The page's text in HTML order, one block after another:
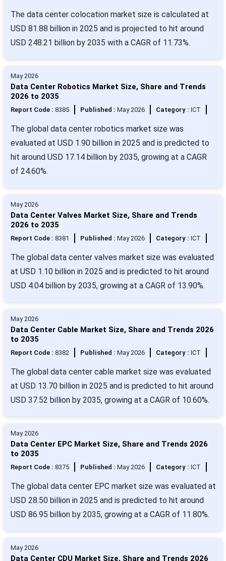
The data center colocation market size is calculated at
USD 81.88 billion in 2025 and is projected to hit around
USD 248.21 billion by 2035 with a CAGR of 11.73%.
May 2026
Data Center Robotics Market Size, Share and Trends
2026 to 2035
Report Code : 8385 Published : May 2026 Category : ICT
The global data center robotics market size was
evaluated at USD 1.90 billion in 2025 and is predicted to
hit around USD 17.14 billion by 2035, growing at a CAGR
of 24.60%.
May 2026
Data Center Valves Market Size, Share and Trends
2026 to 2035
Report Code : 8381 Published : May 2026 Category : ICT
The global data center valves market size was evaluated
at USD 1.10 billion in 2025 and is predicted to hit around
USD 4.04 billion by 2035, growing at a CAGR of 13.90%.
May 2026
Data Center Cable Market Size, Share and Trends 2026
to 2035
Report Code : 8382 Published : May 2026 Category : ICT
The global data center cable market size was evaluated
at USD 13.70 billion in 2025 and is predicted to hit around
USD 37.52 billion by 2035, growing at a CAGR of 10.60%.
May 2026
Data Center EPC Market Size, Share and Trends 2026
to 2035
Report Code : 8375 Published : May 2026 Category : ICT
The global data center EPC market size was evaluated at
USD 28.50 billion in 2025 and is predicted to hit around
USD 86.95 billion by 2035, growing at a CAGR of 11.80%.
May 2026
Data Center CDU Market Size, Share and Trends 2026